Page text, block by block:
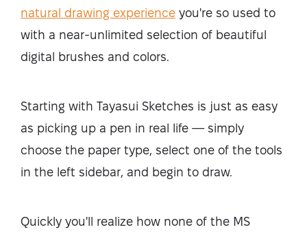
natural drawing experience you're so used to
with a near-unlimited selection of beautiful
digital brushes and colors.
Starting with Tayasui Sketches is just as easy
as picking up a pen in real life — simply
choose the paper type, select one of the tools
in the left sidebar, and begin to draw.
Quickly you'll realize how none of the MS